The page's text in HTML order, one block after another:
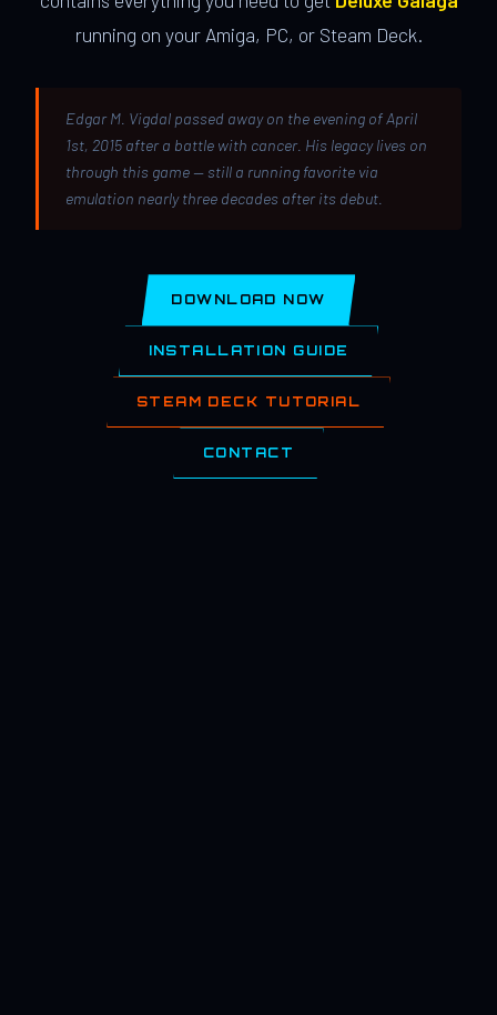
running on your Amiga, PC, or Steam Deck.
Edgar M. Vigdal passed away on the evening of April
1st, 2015 after a battle with cancer. His legacy lives on
through this game — still a running favorite via
emulation nearly three decades after its debut.
DOWNLOAD NOW
INSTALLATION GUIDE
STEAM DECK TUTORIAL
CONTACT